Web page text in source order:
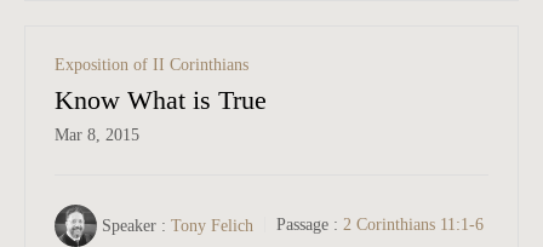
Exposition of II Corinthians
Know What is True
Mar 8 , 2015
Speaker : Tony Felich Passage : 2 Corinthians 11:1-6